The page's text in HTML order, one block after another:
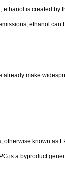
ethanol is created by
ethanol can
already make
otherwise known as
is a byproduct